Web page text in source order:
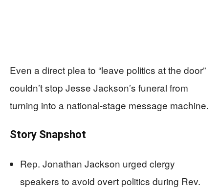
Even a direct plea to “leave politics at the door”
couldn’t stop Jesse Jackson’s funeral from
turning into a national-stage message machine.
Story Snapshot
Rep. Jonathan Jackson urged clergy
speakers to avoid overt politics during Rev.